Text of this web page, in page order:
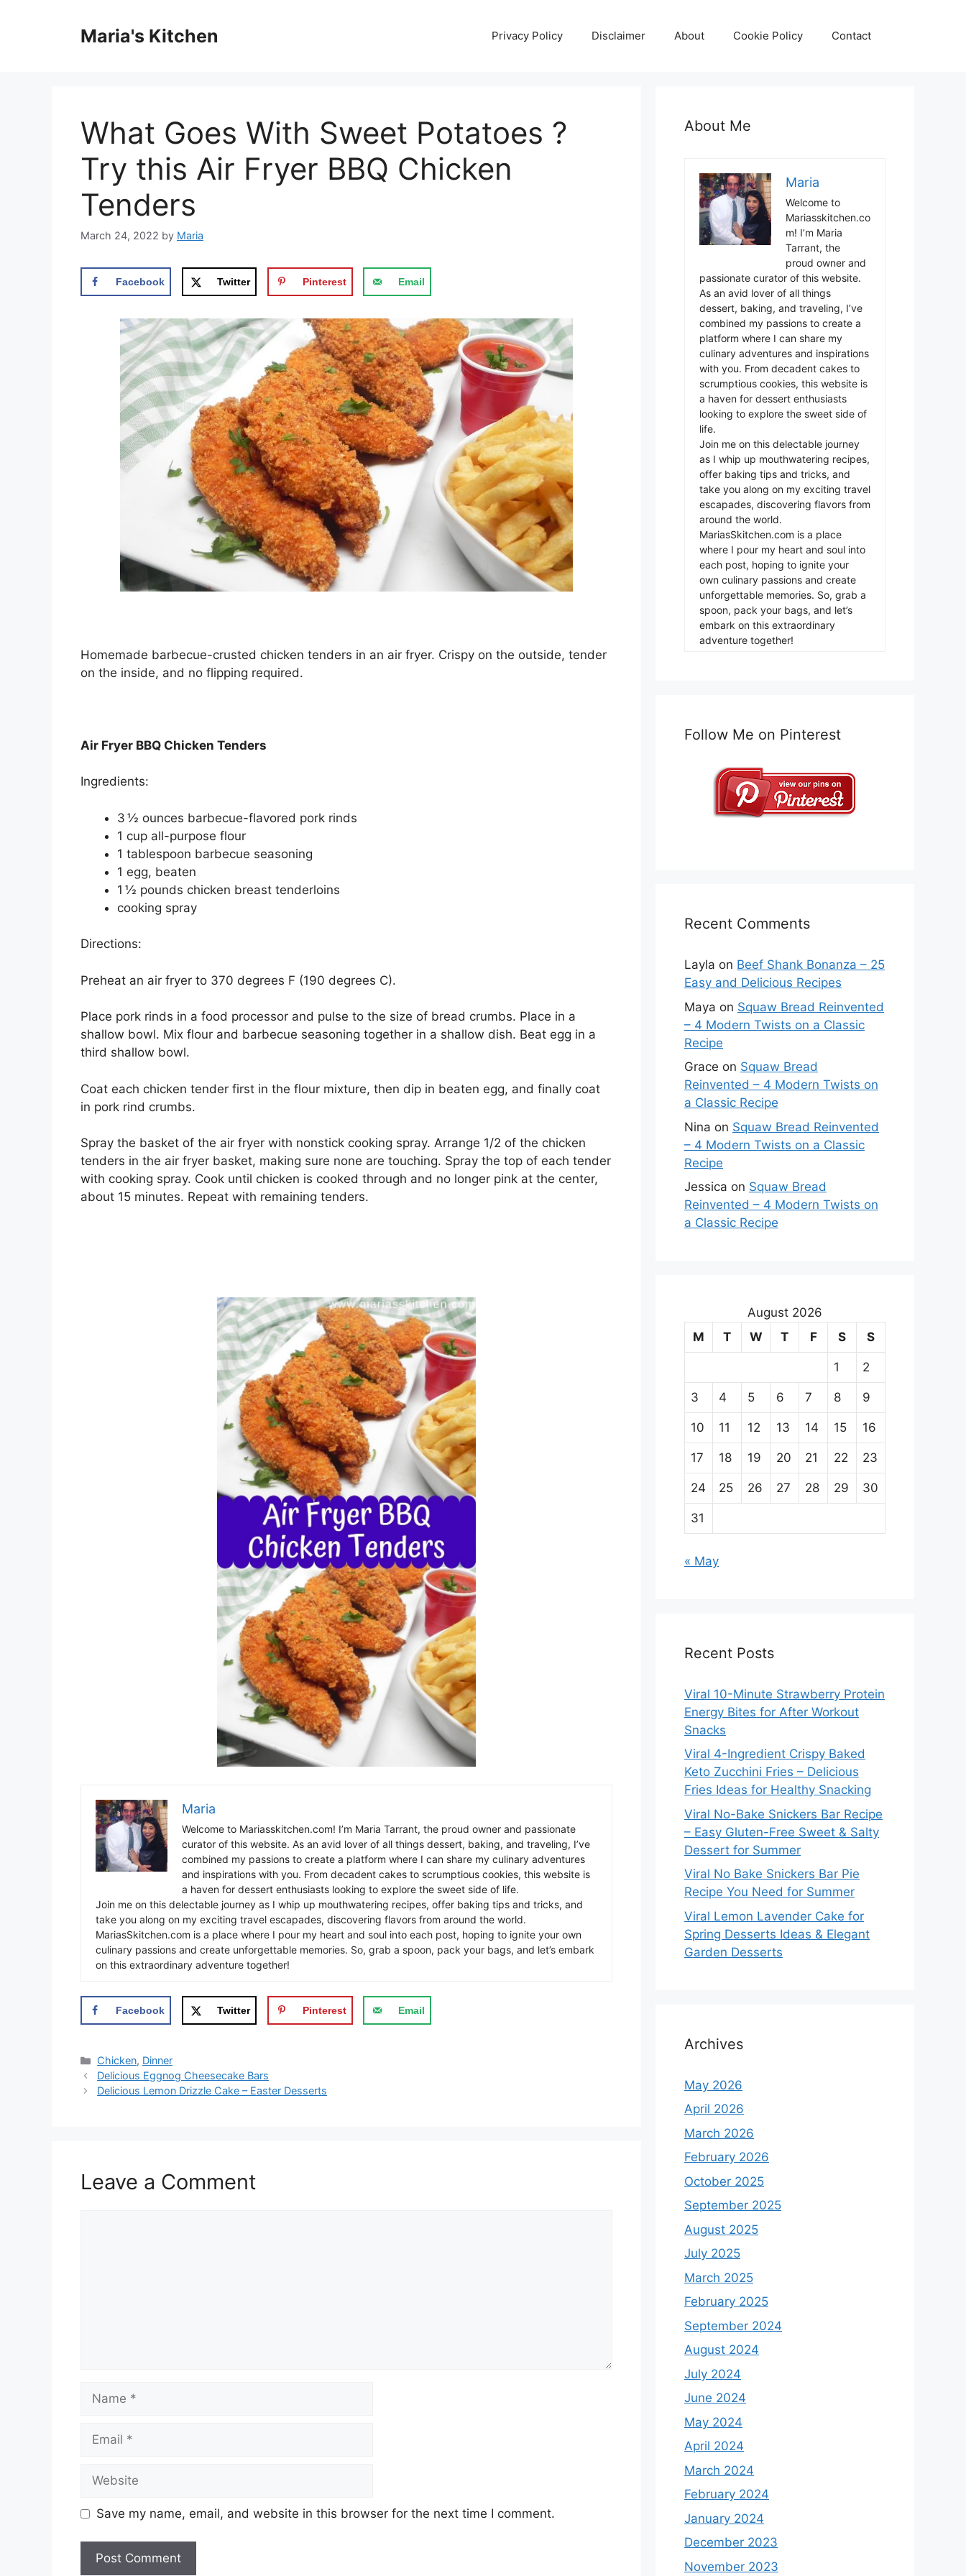
Maria's Kitchen Privacy Policy Disclaimer About Cookie Policy Contact
What Goes With Sweet Potatoes ?
Try this Air Fryer BBQ Chicken
Tenders
March 24, 2022 by Maria
Facebook Twitter Pinterest Email
Homemade barbecue-crusted chicken tenders in an air fryer. Crispy on the outside, tender
on the inside, and no flipping required.
Air Fryer BBQ Chicken Tenders
Ingredients:
3 ½ ounces barbecue-flavored pork rinds
1 cup all-purpose flour
1 tablespoon barbecue seasoning
1 egg, beaten
1 ½ pounds chicken breast tenderloins
cooking spray
Directions:
Preheat an air fryer to 370 degrees F (190 degrees C).
Place pork rinds in a food processor and pulse to the size of bread crumbs. Place in a
shallow bowl. Mix flour and barbecue seasoning together in a shallow dish. Beat egg in a
third shallow bowl.
Coat each chicken tender first in the flour mixture, then dip in beaten egg, and finally coat
in pork rind crumbs.
Spray the basket of the air fryer with nonstick cooking spray. Arrange 1/2 of the chicken
tenders in the air fryer basket, making sure none are touching. Spray the top of each tender
with cooking spray. Cook until chicken is cooked through and no longer pink at the center,
about 15 minutes. Repeat with remaining tenders.
Maria
Welcome to Mariasskitchen.com! I’m Maria Tarrant, the proud owner and passionate
curator of this website. As an avid lover of all things dessert, baking, and traveling, I’ve
combined my passions to create a platform where I can share my culinary adventures
and inspirations with you. From decadent cakes to scrumptious cookies, this website is
a haven for dessert enthusiasts looking to explore the sweet side of life.
Join me on this delectable journey as I whip up mouthwatering recipes, offer baking tips and tricks, and
take you along on my exciting travel escapades, discovering flavors from around the world.
MariasSkitchen.com is a place where I pour my heart and soul into each post, hoping to ignite your own
culinary passions and create unforgettable memories. So, grab a spoon, pack your bags, and let’s embark
on this extraordinary adventure together!
Facebook Twitter Pinterest Email
Categories
Chicken, Dinner
Delicious Eggnog Cheesecake Bars
Delicious Lemon Drizzle Cake – Easter Desserts
Leave a Comment
Name
Email
Website
Save my name, email, and website in this browser for the next time I comment.
About Me
Maria
Welcome to
Mariasskitchen.co
m! I’m Maria
Tarrant, the
proud owner and
passionate curator of this website.
As an avid lover of all things
dessert, baking, and traveling, I’ve
combined my passions to create a
platform where I can share my
culinary adventures and inspirations
with you. From decadent cakes to
scrumptious cookies, this website is
a haven for dessert enthusiasts
looking to explore the sweet side of
life.
Join me on this delectable journey
as I whip up mouthwatering recipes,
offer baking tips and tricks, and
take you along on my exciting travel
escapades, discovering flavors from
around the world.
MariasSkitchen.com is a place
where I pour my heart and soul into
each post, hoping to ignite your
own culinary passions and create
unforgettable memories. So, grab a
spoon, pack your bags, and let’s
embark on this extraordinary
adventure together!
Follow Me on Pinterest
Recent Comments
Layla on Beef Shank Bonanza – 25
Easy and Delicious Recipes
Maya on Squaw Bread Reinvented
– 4 Modern Twists on a Classic
Recipe
Grace on Squaw Bread
Reinvented – 4 Modern Twists on
a Classic Recipe
Nina on Squaw Bread Reinvented
– 4 Modern Twists on a Classic
Recipe
Jessica on Squaw Bread
Reinvented – 4 Modern Twists on
a Classic Recipe
August 2026
M
T W T F S S
1 2
3 4 5 6 7 8 9
10 11 12 13 14 15 16
17 18 19 20 21 22 23
24 25 26 27 28 29 30
31
« May
Recent Posts
Viral 10-Minute Strawberry Protein
Energy Bites for After Workout
Snacks
Viral 4-Ingredient Crispy Baked
Keto Zucchini Fries – Delicious
Fries Ideas for Healthy Snacking
Viral No-Bake Snickers Bar Recipe
– Easy Gluten-Free Sweet & Salty
Dessert for Summer
Viral No Bake Snickers Bar Pie
Recipe You Need for Summer
Viral Lemon Lavender Cake for
Spring Desserts Ideas & Elegant
Garden Desserts
Archives
May 2026
April 2026
March 2026
February 2026
October 2025
September 2025
August 2025
July 2025
March 2025
February 2025
September 2024
August 2024
July 2024
June 2024
May 2024
April 2024
March 2024
February 2024
January 2024
December 2023
November 2023